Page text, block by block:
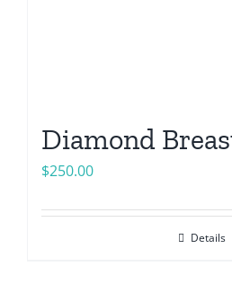
Diamond
$250.00
Details